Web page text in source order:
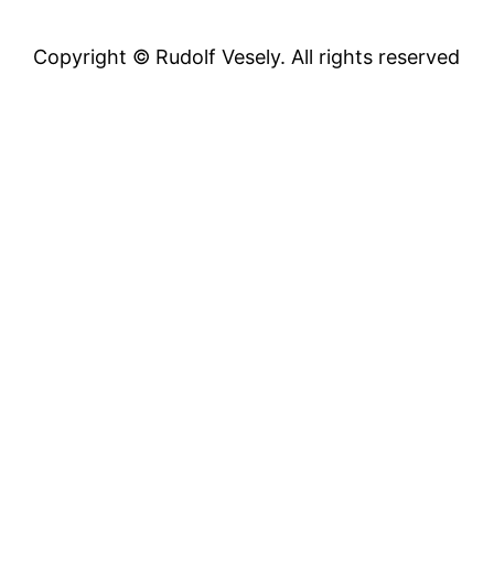
Copyright © Rudolf Vesely. All rights reserved